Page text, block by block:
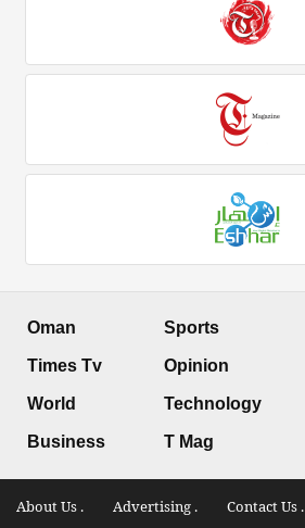
Oman
Times Tv
World
Business
Sports
Opinion
Technology
T Mag
About Us . Advertising . Contact Us .